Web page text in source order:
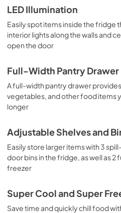
LED Illumination
Easily spot items inside the fridge
interior lights along the walls and
open the door
Full-Width Pantry Drawer
A full-width pantry drawer
vegetables, and other food items
longer
Adjustable Shelves and
Easily store larger items with 3
door bins in the fridge, as well as
freezer
Super Cool and Super
Save time and quickly chill food